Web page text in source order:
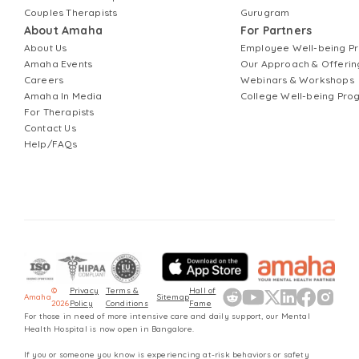
Couples Therapists
About Amaha
About Us
Amaha Events
Careers
Amaha In Media
For Therapists
Contact Us
Help/FAQs
Gurugram
For Partners
Employee Well-being
Our Approach &
Webinars & Workshops
College Well-being
Amaha
©
2026
Privacy
Policy
Terms &
Conditions
Sitemap
Hall of
Fame
For those in need of more intensive care and daily support, our Mental
Health Hospital is now open in Bangalore.
If you or someone you know is experiencing at-risk behaviors or safety